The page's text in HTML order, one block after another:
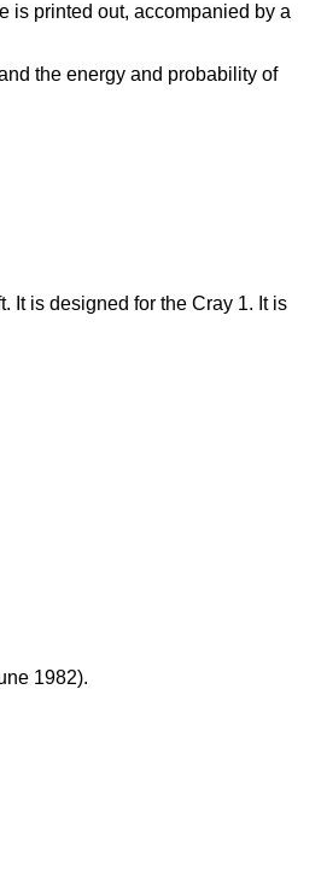
is printed out, accompanied by a
the energy and probability of
It is designed for the Cray 1. It is
1982).